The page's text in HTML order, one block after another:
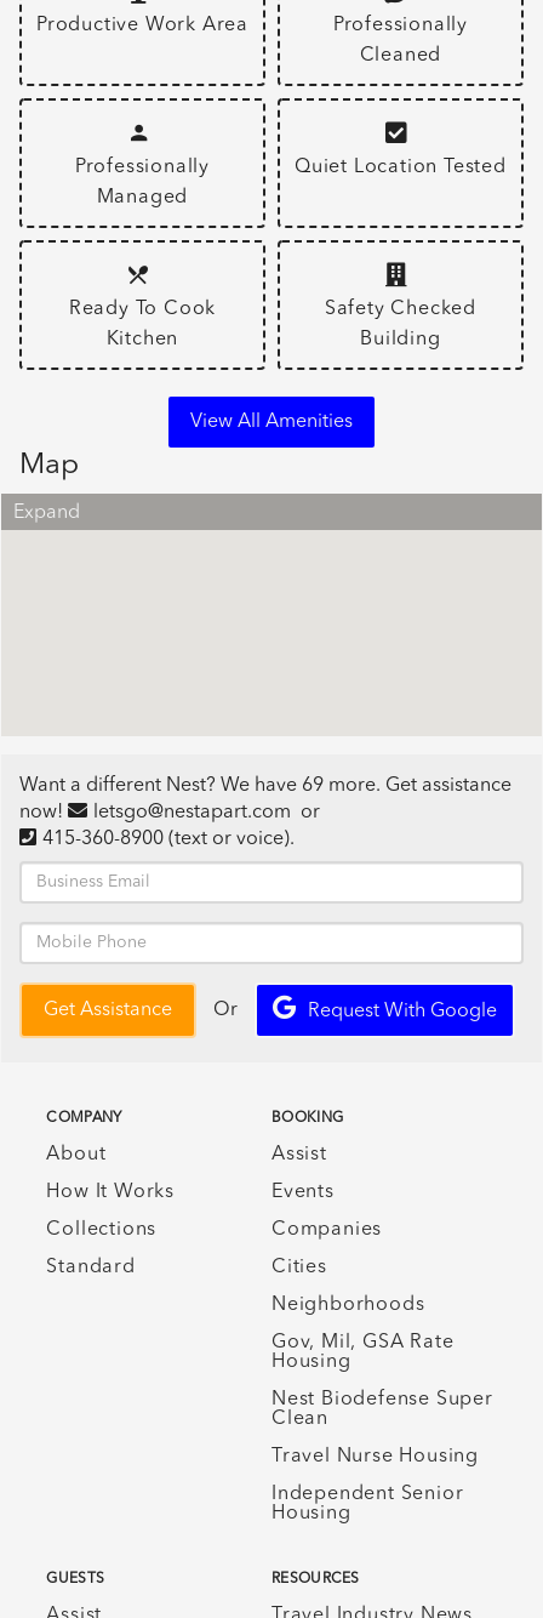
Productive Work Area
Professionally
Cleaned
Professionally
Managed
Quiet Location Tested
Ready To Cook
Kitchen
Safety Checked
Building
View All Amenities
Map
Expand
Want a different Nest? We have 69 more. Get assistance
now!
letsgo@nestapart.com or
415-360-8900 (text or voice).
Get Assistance Or Request With Google
COMPANY
About
How It Works
Collections
Standard
BOOKING
Assist
Events
Companies
Cities
Neighborhoods
Gov, Mil, GSA Rate
Housing
Nest Biodefense Super
Clean
Travel Nurse Housing
Independent Senior
Housing
GUESTS RESOURCES